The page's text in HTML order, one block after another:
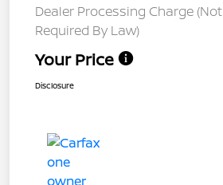
Dealer Processing Charge (Not
Required By Law)
Your Price
Disclosure